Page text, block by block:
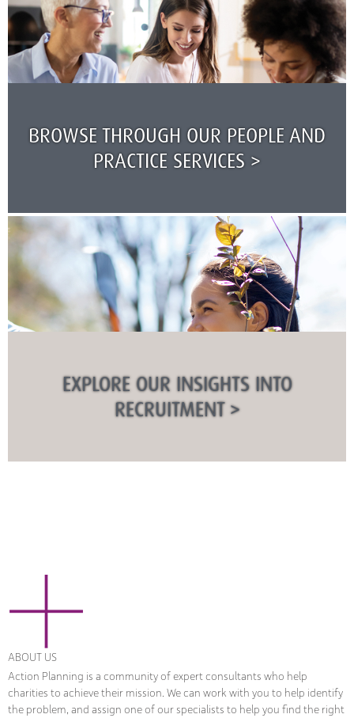
BROWSE THROUGH OUR PEOPLE AND
PRACTICE SERVICES >
EXPLORE OUR INSIGHTS INTO
RECRUITMENT >
ABOUT US
Action Planning is a community of expert consultants who help
charities to achieve their mission. We can work with you to help identify
the problem, and assign one of our specialists to help you find the right